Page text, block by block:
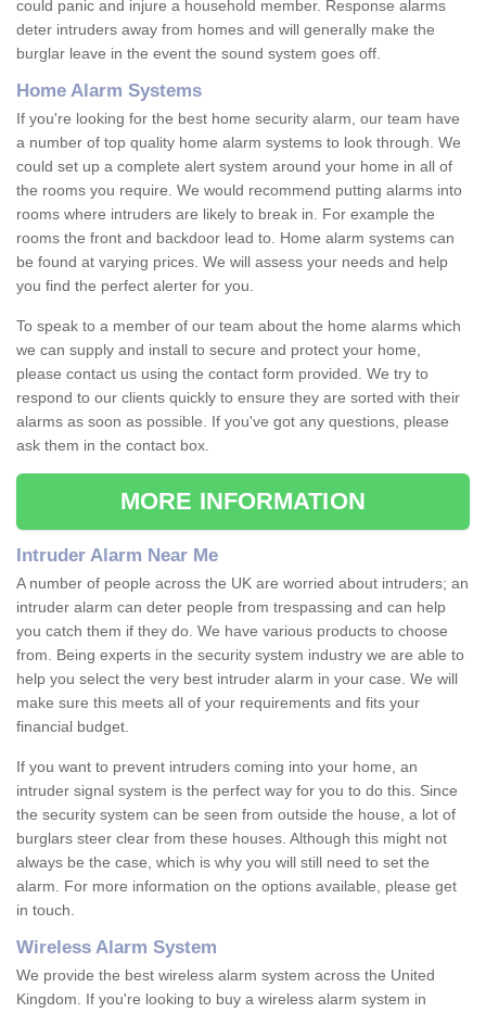
could panic and injure a household member. Response alarms
deter intruders away from homes and will generally make the
burglar leave in the event the sound system goes off.
Home Alarm Systems
If you're looking for the best home security alarm, our team have
a number of top quality home alarm systems to look through. We
could set up a complete alert system around your home in all of
the rooms you require. We would recommend putting alarms into
rooms where intruders are likely to break in. For example the
rooms the front and backdoor lead to. Home alarm systems can
be found at varying prices. We will assess your needs and help
you find the perfect alerter for you.
To speak to a member of our team about the home alarms which
we can supply and install to secure and protect your home,
please contact us using the contact form provided. We try to
respond to our clients quickly to ensure they are sorted with their
alarms as soon as possible. If you've got any questions, please
ask them in the contact box.
MORE INFORMATION
Intruder Alarm Near Me
A number of people across the UK are worried about intruders; an
intruder alarm can deter people from trespassing and can help
you catch them if they do. We have various products to choose
from. Being experts in the security system industry we are able to
help you select the very best intruder alarm in your case. We will
make sure this meets all of your requirements and fits your
financial budget.
If you want to prevent intruders coming into your home, an
intruder signal system is the perfect way for you to do this. Since
the security system can be seen from outside the house, a lot of
burglars steer clear from these houses. Although this might not
always be the case, which is why you will still need to set the
alarm. For more information on the options available, please get
in touch.
Wireless Alarm System
We provide the best wireless alarm system across the United
Kingdom. If you're looking to buy a wireless alarm system in